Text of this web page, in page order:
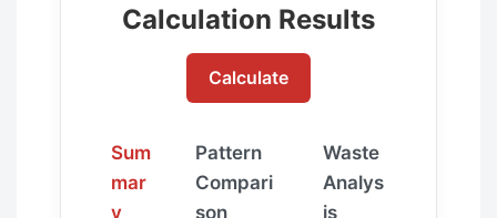
Calculation Results
Calculate
Sum
mar
y
Pattern
Compari
son
Waste
Analys
is